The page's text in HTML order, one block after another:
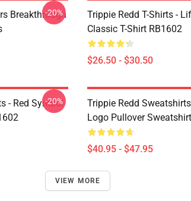
Breakthrough
-20%
Trippie Redd T-Shirts -
Classic T-Shirt RB1602
$26.50 - $30.50
- Red Symbol
-20%
Trippie Redd
Logo Pullover
$40.95 - $47.95
VIEW MORE